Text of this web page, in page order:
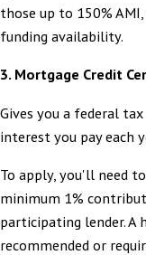
those up to 150%
funding availability.
3. Mortgage Credit
Gives you a federal
interest you pay each
To apply, you'll need
minimum 1%
participating lender. A
recommended or